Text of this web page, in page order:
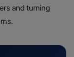
and turning